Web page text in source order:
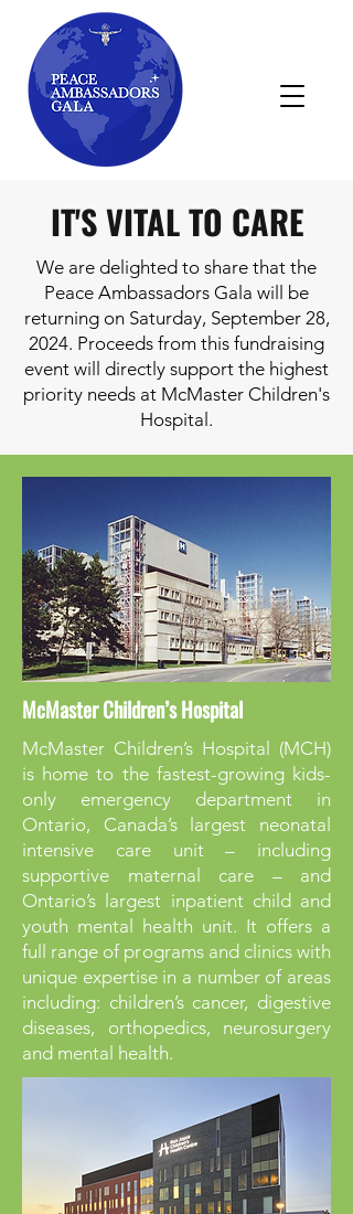
IT'S VITAL TO CARE
We are delighted to share that the
Peace Ambassadors Gala will be
returning on Saturday, September 28,
2024. Proceeds from this fundraising
event will directly support the highest
priority needs at McMaster Children's
Hospital.
McMaster Children’s Hospital
McMaster Children’s Hospital (MCH)
is home to the fastest-growing kids-
only emergency department in
Ontario, Canada’s largest neonatal
intensive care unit – including
supportive maternal care – and
Ontario’s largest inpatient child and
youth mental health unit. It offers a
full range of programs and clinics with
unique expertise in a number of areas
including: children’s cancer, digestive
diseases, orthopedics, neurosurgery
and mental health.